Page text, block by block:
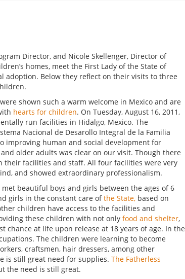
Director, and Nicole Skellenger, Director of
homes, meet the First Lady of the State of
Below they reflect on their visits to three
shown such a warm welcome in Mexico and are
hearts for children. On Tuesday, August 16, 2011,
run facilities in Hidalgo, Mexico. The
Nacional de Desarollo Integral de la Familia
improving human and social development for
older adults was clear on our visit. Though there
their facilities and staff. All four facilities were very
and showed extraordinary professionalism.
met beautiful boys and girls between the ages of 6
girls in the constant care ofthe State, based on
children have access to the facilities and
these children with not only food and shelter,
chance at life upon release at 18 years of age. In the
The children were learning to become
craftsmen, hair dressers, among other
is still great need for supplies. The Fatherless
the need is still great.